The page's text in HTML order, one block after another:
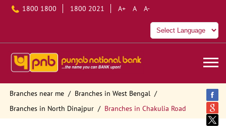
1800 1800 1800 2021 A+ A A-
Branches near me
Branches in West Bengal
Branches in North Dinajpur
Branches in Chakulia Road